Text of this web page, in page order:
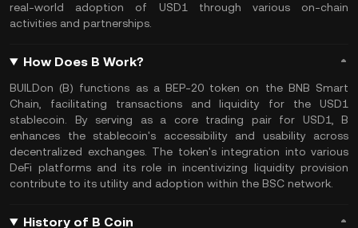
real-world adoption of USD1 through various on-chain
activities and partnerships.
How Does B Work?
BUILDon (B) functions as a BEP-20 token on the BNB Smart
Chain, facilitating transactions and liquidity for the USD1
stablecoin. By serving as a core trading pair for USD1, B
enhances the stablecoin's accessibility and usability across
decentralized exchanges. The token's integration into various
DeFi platforms and its role in incentivizing liquidity provision
contribute to its utility and adoption within the BSC network.
History of B Coin